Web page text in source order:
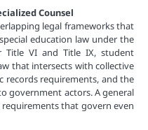
Counsel
legal frameworks that
education law under the
Title VI and Title IX, student
that intersects with collective
records requirements, and the
government actors. A general
that govern even